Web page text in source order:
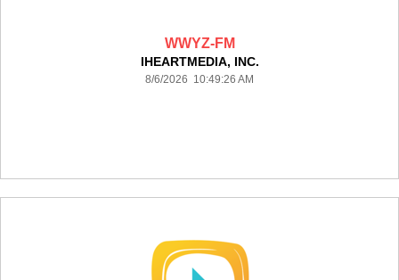
WWYZ-FM
IHEARTMEDIA, INC.
8/6/2026 10:49:26 AM